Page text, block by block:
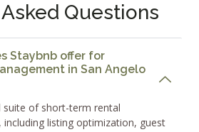
Questions
Staybnb offer for
in San Angelo
suite of short-term rental
listing optimization, guest